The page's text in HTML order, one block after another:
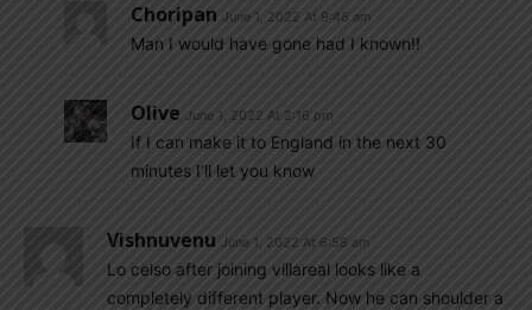
Choripan June 1, 2022 At 9:48 am
Man I would have gone had I known!!
Olive June 1, 2022 At 2:16 pm
If I can make it to England in the next 30
minutes I’ll let you know
Vishnuvenu June 1, 2022 At 6:58 am
Lo celso after joining villareal looks like a
completely different player. Now he can shoulder a